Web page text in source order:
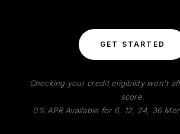
GET STARTED
Checking your credit eligibility won't
score.
0% APR Available for 6, 12, 24, 36